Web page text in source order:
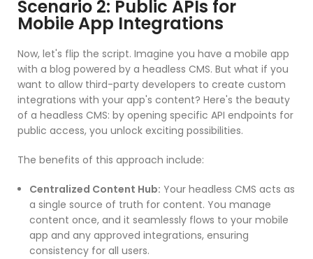
Scenario 2: Public APIs for
Mobile App Integrations
Now, let's flip the script. Imagine you have a mobile app
with a blog powered by a headless CMS. But what if you
want to allow third-party developers to create custom
integrations with your app's content? Here's the beauty
of a headless CMS: by opening specific API endpoints for
public access, you unlock exciting possibilities.
The benefits of this approach include:
Centralized Content Hub: Your headless CMS acts as
a single source of truth for content. You manage
content once, and it seamlessly flows to your mobile
app and any approved integrations, ensuring
consistency for all users.